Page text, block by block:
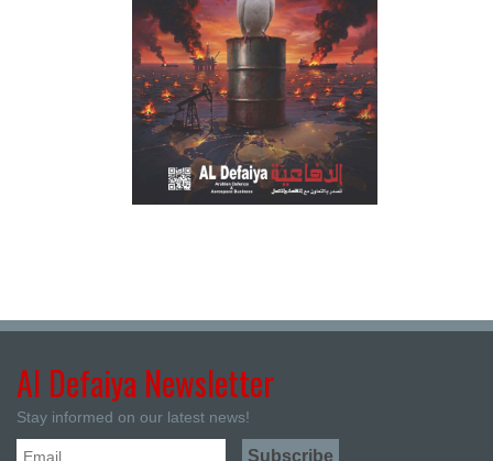
Al Defaiya Newsletter
Stay informed on our latest news!